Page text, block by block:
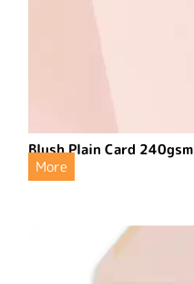
Blush Plain Card 240gsm
More